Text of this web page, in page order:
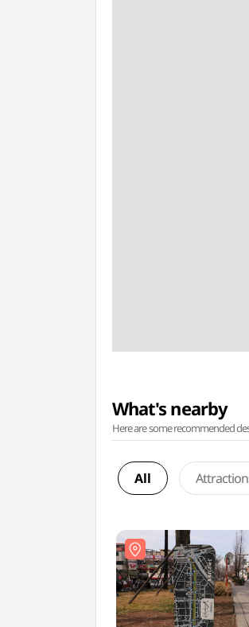
What's nearby
Here are some recommended
All